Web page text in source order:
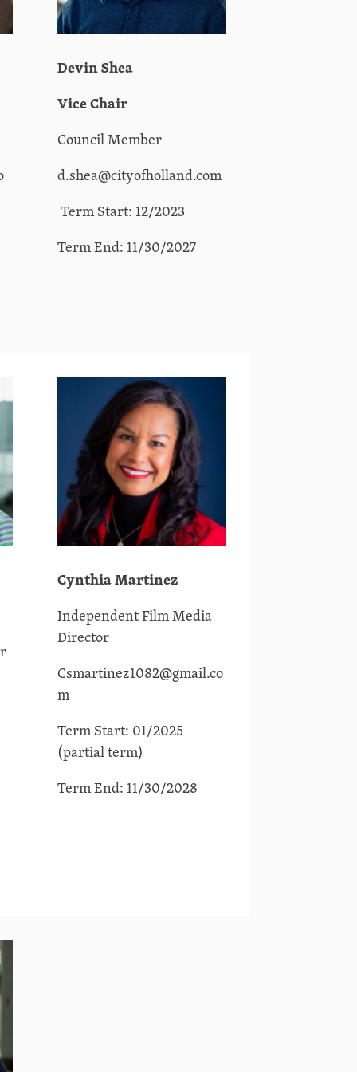
Devin Shea
Vice Chair
Council Member
d.shea@cityofholland.com
Term Start: 12/2023
Term End: 11/30/2027
Cynthia Martinez
Independent Film Media
Director
Csmartinez1082@gmail.co
m
Term Start: 01/2025
(partial term)
Term End: 11/30/2028